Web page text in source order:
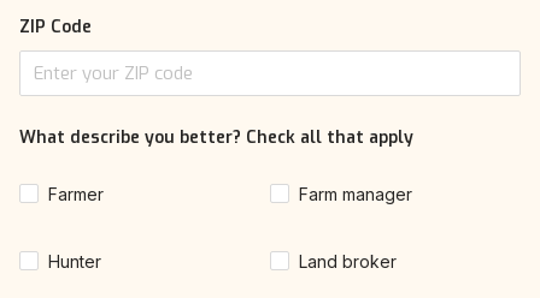
ZIP Code
What describe you better? Check all that apply
Farmer Farm manager
Hunter Land broker